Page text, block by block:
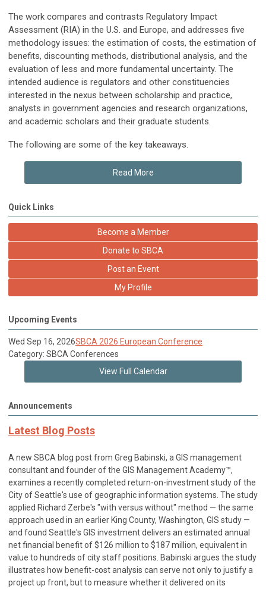
The work compares and contrasts Regulatory Impact
Assessment (RIA) in the U.S. and Europe, and addresses five
methodology issues: the estimation of costs, the estimation of
benefits, discounting methods, distributional analysis, and the
evaluation of less and more fundamental uncertainty. The
intended audience is regulators and other constituencies
interested in the nexus between scholarship and practice,
analysts in government agencies and research organizations,
and academic scholars and their graduate students.
The following are some of the key takeaways.
Read More
Quick Links
Become a Member
Donate to SBCA
Post an Event
My Profile
Upcoming Events
Wed Sep 16, 2026SBCA 2026 European Conference
Category: SBCA Conferences
View Full Calendar
Announcements
Latest Blog Posts
A new SBCA blog post from Greg Babinski, a GIS management
consultant and founder of the GIS Management Academy™,
examines a recently completed return-on-investment study of the
City of Seattle's use of geographic information systems. The study
applied Richard Zerbe's "with versus without" method — the same
approach used in an earlier King County, Washington, GIS study —
and found Seattle's GIS investment delivers an estimated annual
net financial benefit of $126 million to $187 million, equivalent in
value to hundreds of city staff positions. Babinski argues the study
illustrates how benefit-cost analysis can serve not only to justify a
project up front, but to measure whether it delivered on its